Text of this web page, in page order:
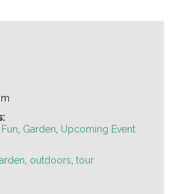
Fun, Garden, Upcoming Event
, outdoors, tour